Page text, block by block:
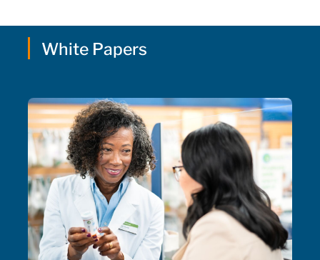
White Papers